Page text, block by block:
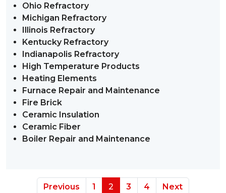
Ohio Refractory
Michigan Refractory
Illinois Refractory
Kentucky Refractory
Indianapolis Refractory
High Temperature Products
Heating Elements
Furnace Repair and Maintenance
Fire Brick
Ceramic Insulation
Ceramic Fiber
Boiler Repair and Maintenance
Previous 1 2 3 4 Next